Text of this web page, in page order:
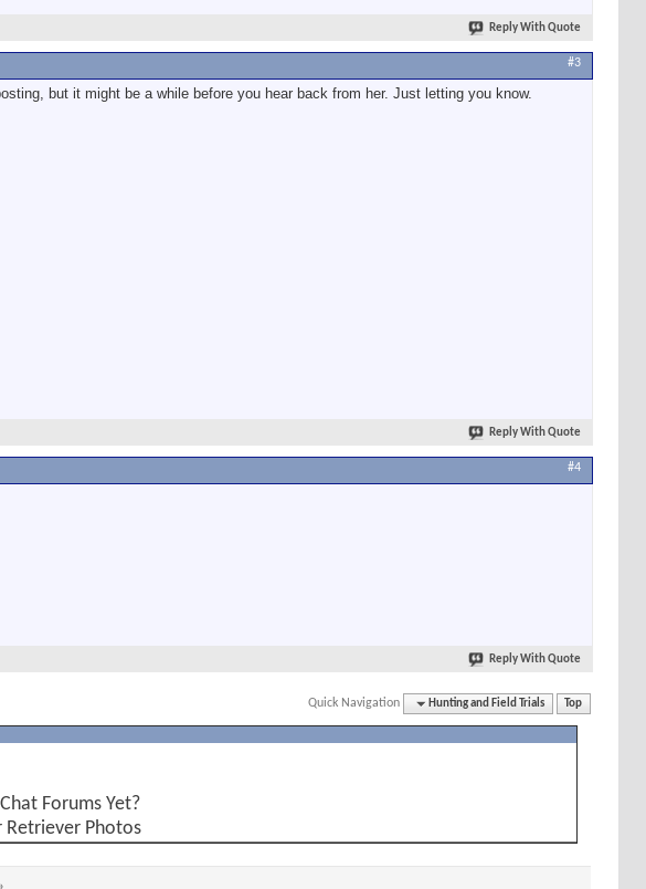
Reply With Quote
#3
but it might be a while before you hear back from her. Just letting you know.
Reply With Quote
#4
Reply With Quote
Quick Navigation Hunting and Field Trials Top
Forums Yet?
Retriever Photos